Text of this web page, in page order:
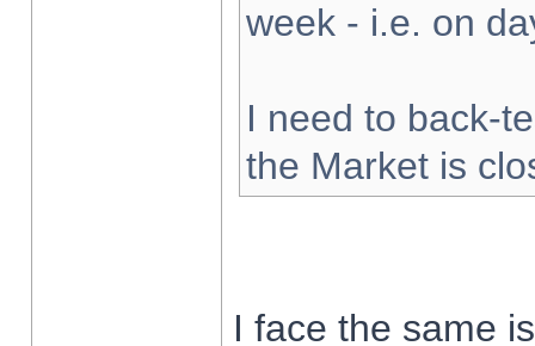
week - i.e. on
I need to back-
the Market is
I face the same